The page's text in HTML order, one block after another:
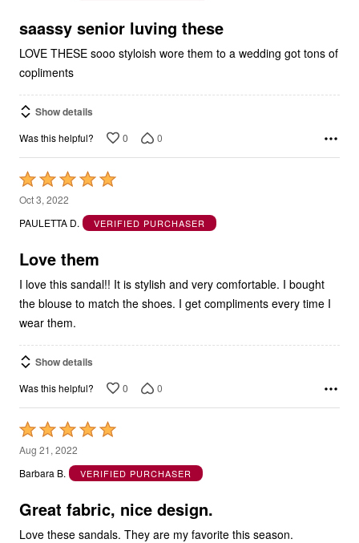
5
saassy senior luving these
LOVE THESE sooo styloish wore them to a wedding got tons of
copliments
Show details
Was this helpful? 0 0
Rated
5
out
5
Oct 3, 2022
PAULETTA D.
VERIFIED PURCHASER
Love them
I love this sandal!! It is stylish and very comfortable. I bought
the blouse to match the shoes. I get compliments every time I
wear them.
Show details
Was this helpful? 0 0
Rated
5
out
5
Aug 21, 2022
Barbara B.
VERIFIED PURCHASER
Great fabric, nice design.
Love these sandals. They are my favorite this season.